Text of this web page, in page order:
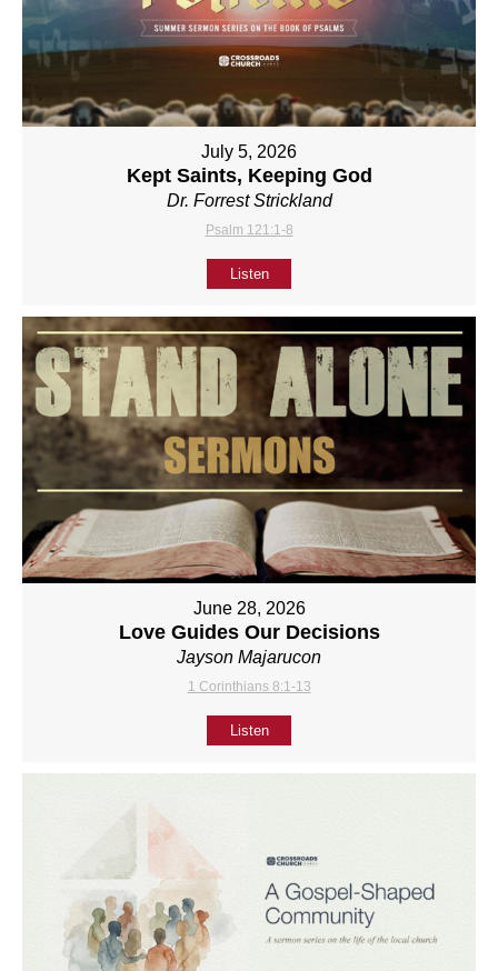
July 5, 2026
Kept Saints, Keeping God
Dr. Forrest Strickland
Psalm 121:1-8
Listen
June 28, 2026
Love Guides Our Decisions
Jayson Majarucon
1 Corinthians 8:1-13
Listen